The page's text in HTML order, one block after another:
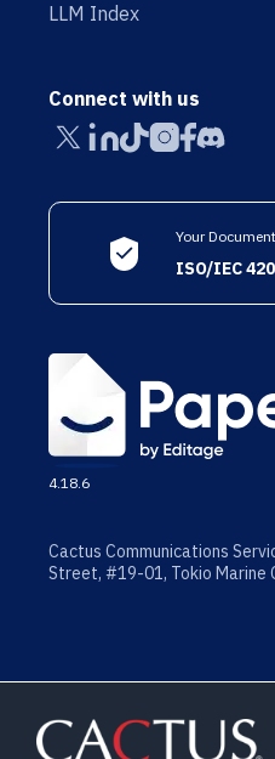
LLM Index
Connect with us
Your
ISO/IEC
4.18.6
Cactus Communications
Street, #19-01, Tokio Marine